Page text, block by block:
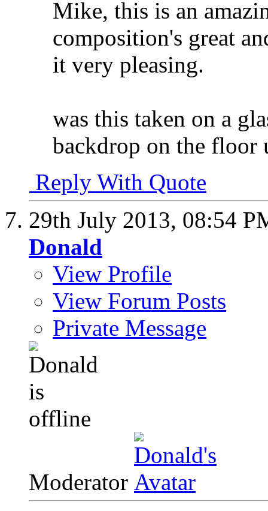
Mike, this is an
composition's great
it very pleasing.
was this taken on a
backdrop on the floor
Reply With Quote
29th July 2013, 08:54
Donald
View Profile
View Forum Posts
Private Message
Moderator